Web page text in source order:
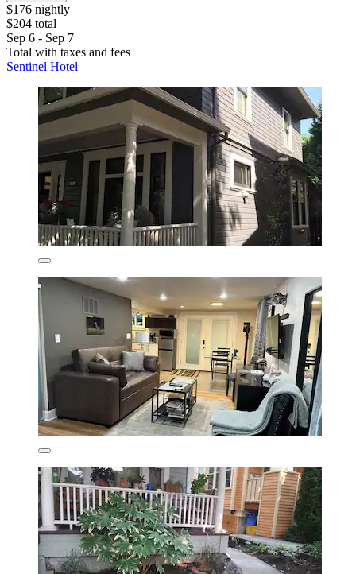
$176 nightly
$204 total
Sep 6 - Sep 7
Total with taxes and fees
Sentinel Hotel